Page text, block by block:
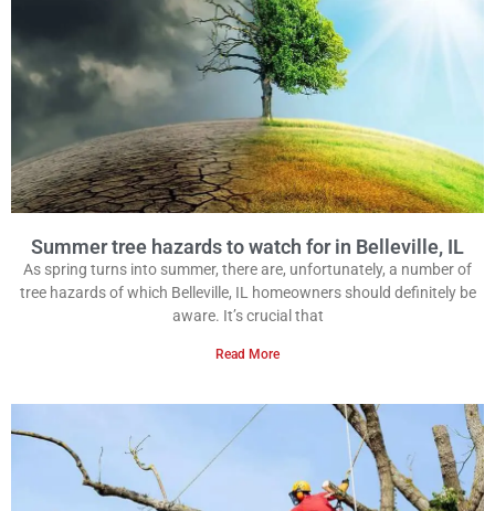
Summer tree hazards to watch for in Belleville, IL
As spring turns into summer, there are, unfortunately, a number of
tree hazards of which Belleville, IL homeowners should definitely be
aware. It’s crucial that
Read More